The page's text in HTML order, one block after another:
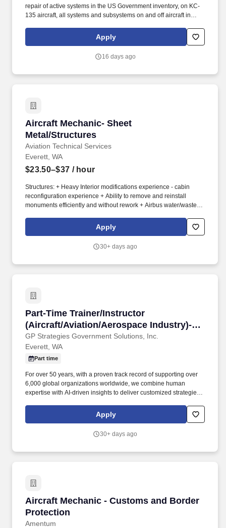
repair of active systems in the US Government inventory, on KC-
135 aircraft, all systems and subsystems on and off aircraft in
technical data, and federal contract requirements. Mid-level
aircraft mechanic supporting KC-135 aircraft performing
Apply
16 days ago
Aircraft Mechanic- Sheet
Metal/Structures
Aviation Technical Services
Aircraft Mechanic- Sheet Metal/Structures
Everett, WA
$23.50–$37 / hour
Structures: + Heavy Interior modifications experience - cabin
reconfiguration experience + Ability to remove and reinstall
monuments efficiently and without rework + Airbus water/waste
and installation of monument hard points on floor structures +
Repair, replace, and rebuild A/C component structures + Possess
components + Utilize special installation tools, such as blind rivet
Apply
30+ days ago
Part-Time Trainer/Instructor
(Aircraft/Aviation/Aerospace Industry)-
Onsite - Ev
GP Strategies Government Solutions, Inc.
Part-Time Trainer/Instructor (Aircraft/
Everett, WA
Part time
For over 50 years, with a proven track record of supporting over
6,000 global organizations worldwide, we combine human
expertise with AI-driven insights to deliver customized strategies
processes. Our Mission is meaningful and powerful: to deliver
innovative people performance through off the shelf and custom
deep partnerships with customers to help them achieve
Apply
30+ days ago
Aircraft Mechanic - Customs and Border
Protection
Amentum
Aircraft Mechanic - Customs and Border